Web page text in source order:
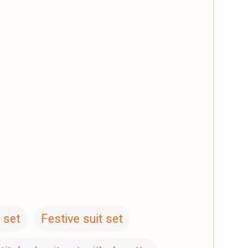
set Festive suit set